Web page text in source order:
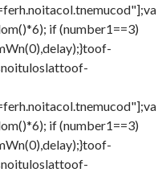
if (number1==3)
toof-
toof-
if (number1==3)
toof-
toof-